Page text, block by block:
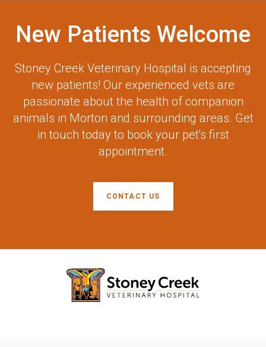
New Patients Welcome
Stoney Creek Veterinary Hospital is accepting
new patients! Our experienced vets are
passionate about the health of companion
animals in Morton and surrounding areas. Get
in touch today to book your pet's first
appointment.
CONTACT US